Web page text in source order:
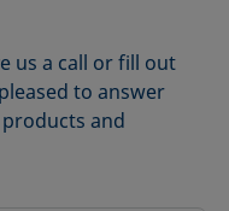
us a call or fill out
to answer
and